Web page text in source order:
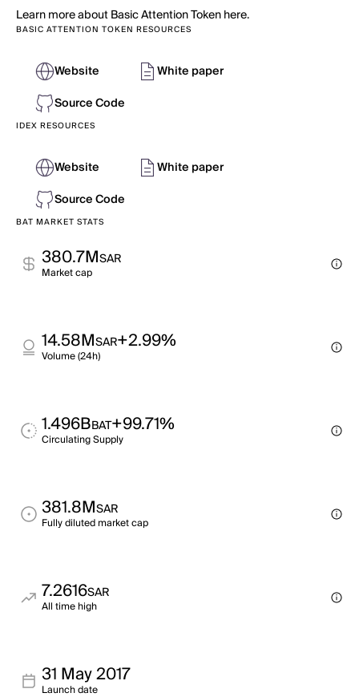
Learn more about Basic Attention Token here.
BASIC ATTENTION TOKEN RESOURCES
Website
White paper
Source Code
IDEX RESOURCES
Website
White paper
Source Code
BAT MARKET STATS
380.7MSAR
Market cap
14.58MSAR+2.99%
Volume (24h)
1.496BBAT+99.71%
Circulating Supply
381.8MSAR
Fully diluted market cap
7.2616SAR
All time high
31 May 2017
Launch date